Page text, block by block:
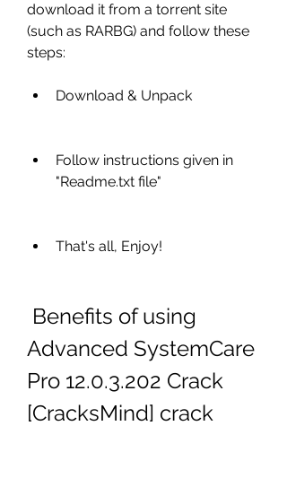
download it from a torrent site
(such as RARBG) and follow these
steps:
Download & Unpack
Follow instructions given in
"Readme.txt file"
That's all, Enjoy!
Advanced SystemCare
Pro 12.0.3.202 Crack
[CracksMind] crack